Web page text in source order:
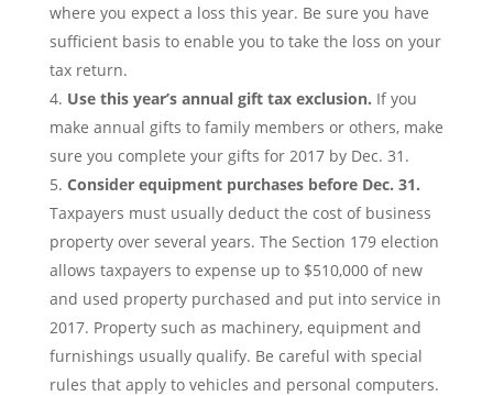
where you expect a loss this year. Be sure you have
sufficient basis to enable you to take the loss on your
tax return.
Use this year’s annual gift tax exclusion. If you
make annual gifts to family members or others, make
sure you complete your gifts for 2017 by Dec. 31.
Consider equipment purchases before Dec. 31.
Taxpayers must usually deduct the cost of business
property over several years. The Section 179 election
allows taxpayers to expense up to $510,000 of new
and used property purchased and put into service in
2017. Property such as machinery, equipment and
furnishings usually qualify. Be careful with special
rules that apply to vehicles and personal computers.